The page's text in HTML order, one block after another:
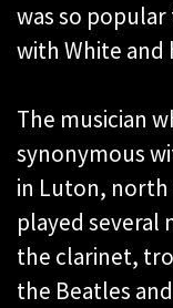
was so
with White and
The musician
synonymous
in Luton, north
played several
the clarinet,
the Beatles